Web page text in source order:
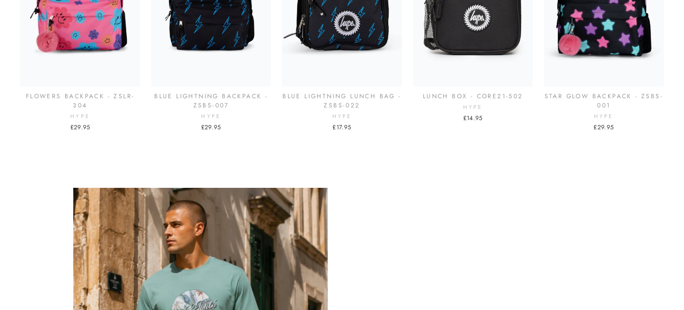
FLOWERS BACKPACK - ZSLR-
304
HYPE
£29.95
BLUE LIGHTNING BACKPACK -
ZSBS-007
HYPE
£29.95
BLUE LIGHTNING LUNCH BAG -
ZSBS-022
HYPE
£17.95
LUNCH BOX - CORE21-502
HYPE
£14.95
STAR GLOW BACKPACK - ZSBS-
001
HYPE
£29.95